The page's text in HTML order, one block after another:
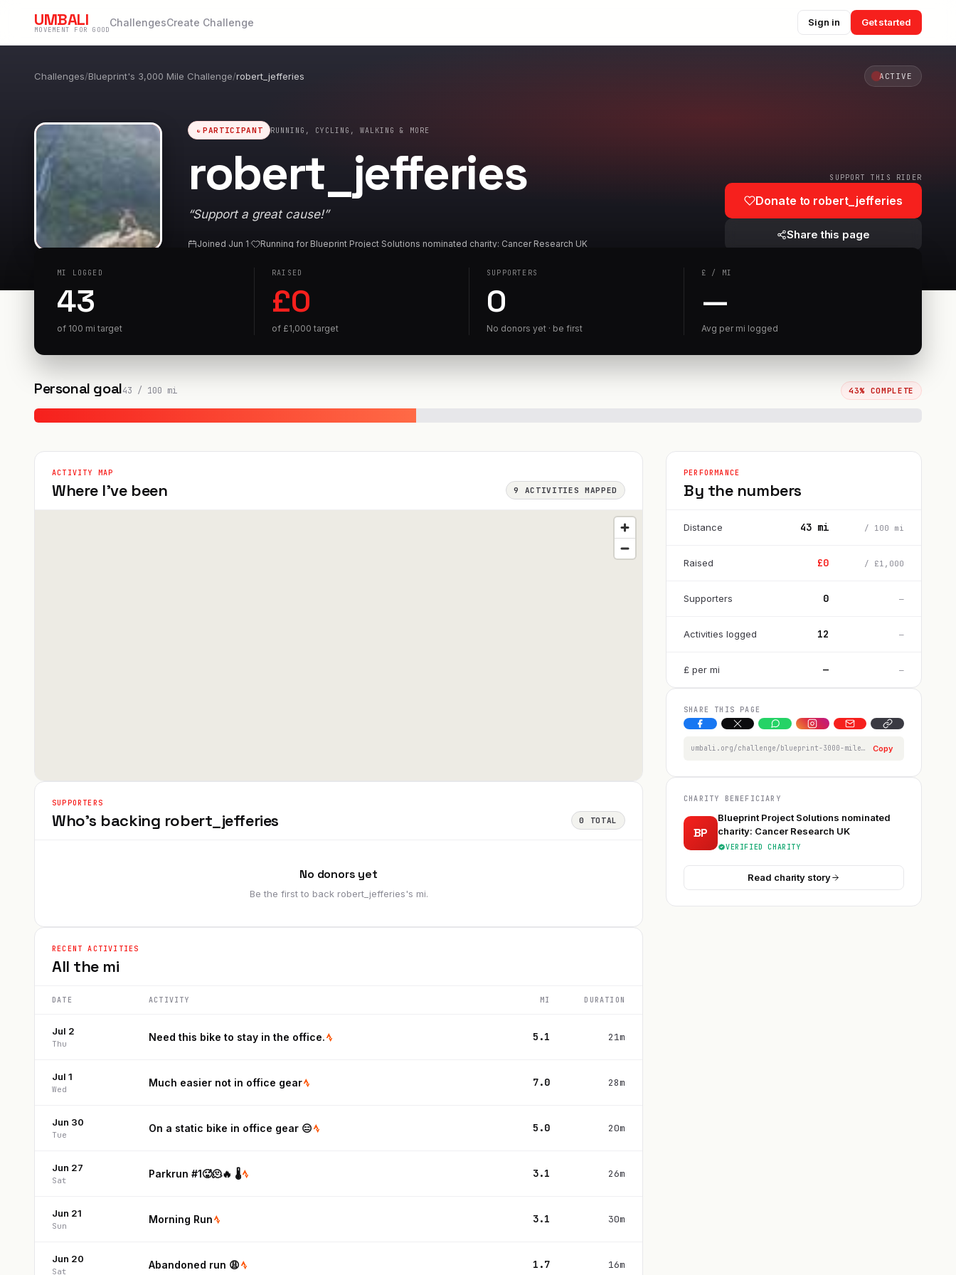
UMBALI
MOVEMENT FOR GOOD
ChallengesCreate Challenge Sign in Get started
Challenges/Blueprint's 3,000 Mile Challenge/robert_jefferies ACTIVE
PARTICIPANT RUNNING, CYCLING, WALKING & MORE
robert_jefferies
“Support a great cause!”
Joined Jun 1· Running for Blueprint Project Solutions nominated charity: Cancer Research UK
SUPPORT THIS RIDER
Donate to robert_jefferies
Share this page
MI LOGGED
43
of 100 mi target
RAISED
£0
of £1,000 target
SUPPORTERS
0
No donors yet · be first
£ / MI
—
Avg per mi logged
Personal goal43 / 100 mi 43% COMPLETE
ACTIVITY MAP
Where I've been 9 ACTIVITIES MAPPED
SUPPORTERS
Who's backing robert_jefferies 0 TOTAL
No donors yet
Be the first to back robert_jefferies's mi.
RECENT ACTIVITIES
All the mi
DATE ACTIVITY MI DURATION
Jul 2
Thu
Need this bike to stay in the office. 5.1 21m
Jul 1
Wed
Much easier not in office gear 7.0 28m
Jun 30
Tue
On a static bike in office gear 😑 5.0 20m
Jun 27
Sat
Parkrun #1🥵🫠🔥 🌡️ 3.1 26m
Jun 21
Sun
Morning Run 3.1 30m
Jun 20
Sat
Abandoned run 😩 1.7 16m
PERFORMANCE
By the numbers
Distance 43 mi / 100 mi
Raised £0 / £1,000
Supporters 0 —
Activities logged 12 —
£ per mi — —
SHARE THIS PAGE
umbali.org/challenge/blueprint-3000-mile-challenge/member/robert-jefferies Copy
CHARITY BENEFICIARY
BP
Blueprint Project Solutions nominated
charity: Cancer Research UK
VERIFIED CHARITY
Read charity story